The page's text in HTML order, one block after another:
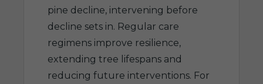
pine decline, intervening before
decline sets in. Regular care
regimens improve resilience,
extending tree lifespans and
reducing future interventions. For